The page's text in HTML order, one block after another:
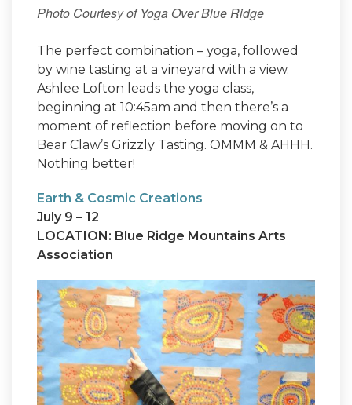
Photo Courtesy of Yoga Over Blue Ridge
The perfect combination – yoga, followed
by wine tasting at a vineyard with a view.
Ashlee Lofton leads the yoga class,
beginning at 10:45am and then there’s a
moment of reflection before moving on to
Bear Claw’s Grizzly Tasting. OMMM & AHHH.
Nothing better!
Earth & Cosmic Creations
July 9 – 12
LOCATION: Blue Ridge Mountains Arts
Association